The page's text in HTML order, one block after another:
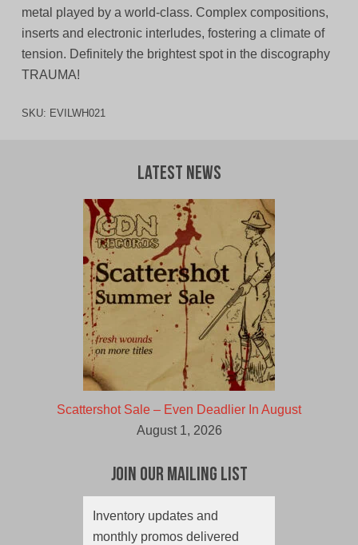
metal played by a world-class. Complex compositions,
inserts and electronic interludes, fostering a climate of
tension. Definitely the brightest spot in the discography
TRAUMA!
SKU: EVILWH021
Latest News
Scattershot Sale – Even Deadlier In August
August 1, 2026
Join Our Mailing List
Inventory updates and
monthly promos delivered